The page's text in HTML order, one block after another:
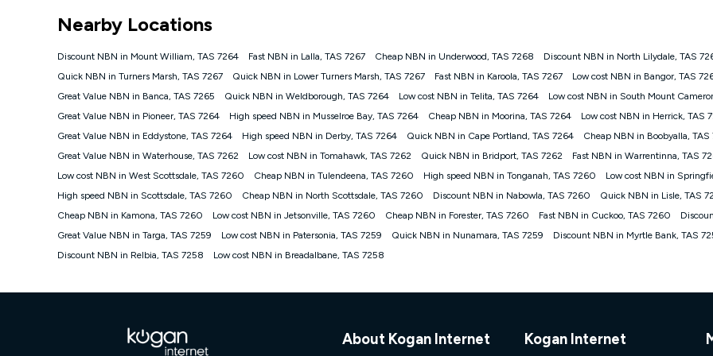
NBN
Platinum nbn® 750, Kogan Gold Plus nbn® 500, Kogan Gold nbn® 100, Kogan Silver nbn® 50 or Kogan Bronze nbn® 25 month-to-
if you remain continuously connected ('Discount Period'). Applied as a recurring monthly credit. If you cancel your Kogan nbn®
cancellation will be forfeited. Offer available until withdrawn. Kogan Internet has the right to extend, change, or withdraw the offer at
Fast Discount offer for 12 months, $85.90 thereafter), $84.90 (Platinum nbn® Home Fast Discount offer for 12 months, $94.90
months, $108.90 thereafter). Minimum monthly spends are calculated based on current pricing which may change over time.
¹Kogan Internet Price Pledge: To claim under the Kogan Internet nbn® Price Pledge, you must submit the request through the online
Internet compared to an offer that; is from an approved major telco only: Telstra, TPG, Optus, Dodo, iiNet, iPrimus, Internode; Has
accessible if you also purchase other services from the other provider; and Is a widely advertised market offer available at the same
Kogan Internet for at least one month in order to be eligible to claim under Kogan Internet's nbn® Price Pledge. If you qualify for and
voucher will be valid for 3 months from the date it is issued to you. Each customer may only claim the Kogan Internet nbn® Price
information.
~Kogan nbn® Speed: The performance and speed of your service depends on a number of factors such as: plan choice, location, the
Nearby Locations
Discount NBN in Mount William, TAS 7264 Fast NBN in Lalla, TAS 7267 Cheap NBN in Underwood, TAS 7268 Discount NBN in North Lilydale, TAS
Quick NBN in Turners Marsh, TAS 7267
Quick NBN in Lower Turners Marsh, TAS 7267 Fast NBN in Karoola, TAS 7267 Low cost NBN in Bangor, TAS
Great Value NBN in Banca, TAS 7265
Quick NBN in Weldborough, TAS 7264 Low cost NBN in Telita, TAS 7264 Low cost NBN in South Mount
Great Value NBN in Pioneer, TAS 7264
High speed NBN in Musselroe Bay, TAS 7264 Cheap NBN in Moorina, TAS 7264 Low cost NBN in Herrick, TAS
Great Value NBN in Eddystone, TAS 7264
High speed NBN in Derby, TAS 7264 Quick NBN in Cape Portland, TAS 7264 Cheap NBN in Boobyalla, TAS
Great Value NBN in Waterhouse, TAS 7262
Low cost NBN in Tomahawk, TAS 7262 Quick NBN in Bridport, TAS 7262 Fast NBN in Warrentinna, TAS
Low cost NBN in West Scottsdale, TAS 7260
Cheap NBN in Tulendeena, TAS 7260 High speed NBN in Tonganah, TAS 7260 Low cost NBN in
High speed NBN in Scottsdale, TAS 7260
Cheap NBN in North Scottsdale, TAS 7260 Discount NBN in Nabowla, TAS 7260 Quick NBN in Lisle, TAS
Cheap NBN in Kamona, TAS 7260
Low cost NBN in Jetsonville, TAS 7260 Cheap NBN in Forester, TAS 7260 Fast NBN in Cuckoo, TAS 7260
Great Value NBN in Targa, TAS 7259
Low cost NBN in Patersonia, TAS 7259 Quick NBN in Nunamara, TAS 7259 Discount NBN in Myrtle Bank, TAS
Discount NBN in Relbia, TAS 7258
Low cost NBN in Breadalbane, TAS 7258
About Kogan Internet Kogan Internet